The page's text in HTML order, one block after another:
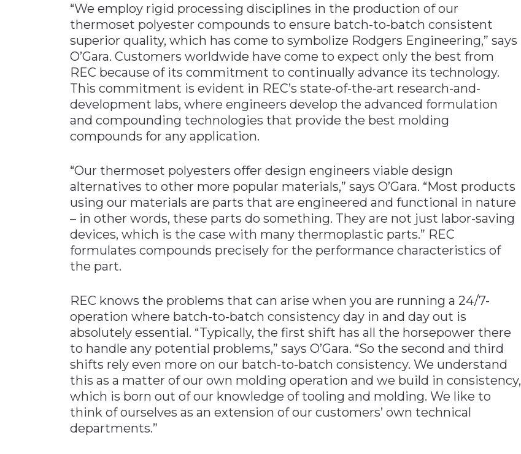
“We employ rigid processing disciplines in the production of our
thermoset polyester compounds to ensure batch-to-batch consistent
superior quality, which has come to symbolize Rodgers Engineering,” says
O’Gara. Customers worldwide have come to expect only the best from
REC because of its commitment to continually advance its technology.
This commitment is evident in REC’s state-of-the-art research-and-
development labs, where engineers develop the advanced formulation
and compounding technologies that provide the best molding
compounds for any application.
“Our thermoset polyesters offer design engineers viable design
alternatives to other more popular materials,” says O’Gara. “Most products
using our materials are parts that are engineered and functional in nature
– in other words, these parts do something. They are not just labor-saving
devices, which is the case with many thermoplastic parts.” REC
formulates compounds precisely for the performance characteristics of
the part.
REC knows the problems that can arise when you are running a 24/7-
operation where batch-to-batch consistency day in and day out is
absolutely essential. “Typically, the first shift has all the horsepower there
to handle any potential problems,” says O’Gara. “So the second and third
shifts rely even more on our batch-to-batch consistency. We understand
this as a matter of our own molding operation and we build in consistency,
which is born out of our knowledge of tooling and molding. We like to
think of ourselves as an extension of our customers’ own technical
departments.”